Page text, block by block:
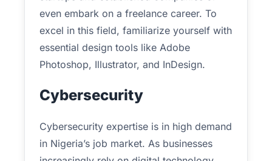
even embark on a freelance career. To
excel in this field, familiarize yourself with
essential design tools like Adobe
Photoshop, Illustrator, and InDesign.
Cybersecurity
Cybersecurity expertise is in high demand
in Nigeria’s job market. As businesses